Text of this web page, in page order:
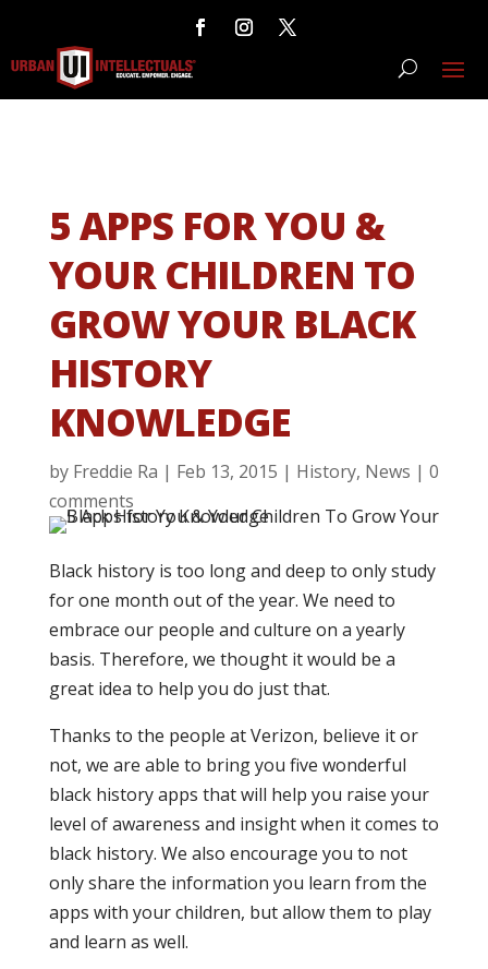
5 APPS FOR YOU &
YOUR CHILDREN TO
GROW YOUR BLACK
HISTORY
KNOWLEDGE
by Freddie Ra | Feb 13, 2015 | History, News | 0
comments
Black history is too long and deep to only study
for one month out of the year. We need to
embrace our people and culture on a yearly
basis. Therefore, we thought it would be a
great idea to help you do just that.
Thanks to the people at Verizon, believe it or
not, we are able to bring you five wonderful
black history apps that will help you raise your
level of awareness and insight when it comes to
black history. We also encourage you to not
only share the information you learn from the
apps with your children, but allow them to play
and learn as well.